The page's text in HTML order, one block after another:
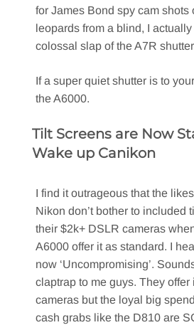
for James Bond spy cam shots
leopards from a blind, I
colossal slap of the A7R
If a super quiet shutter is to
the A6000.
Tilt Screens are Now
Wake up Canikon
I find it outrageous that the
Nikon don’t bother to included
their $2k+ DSLR cameras
A6000 offer it as standard. I
now ‘Uncompromising’.
claptrap to me guys. They offer
cameras but the loyal big
cash grabs like the D810 are